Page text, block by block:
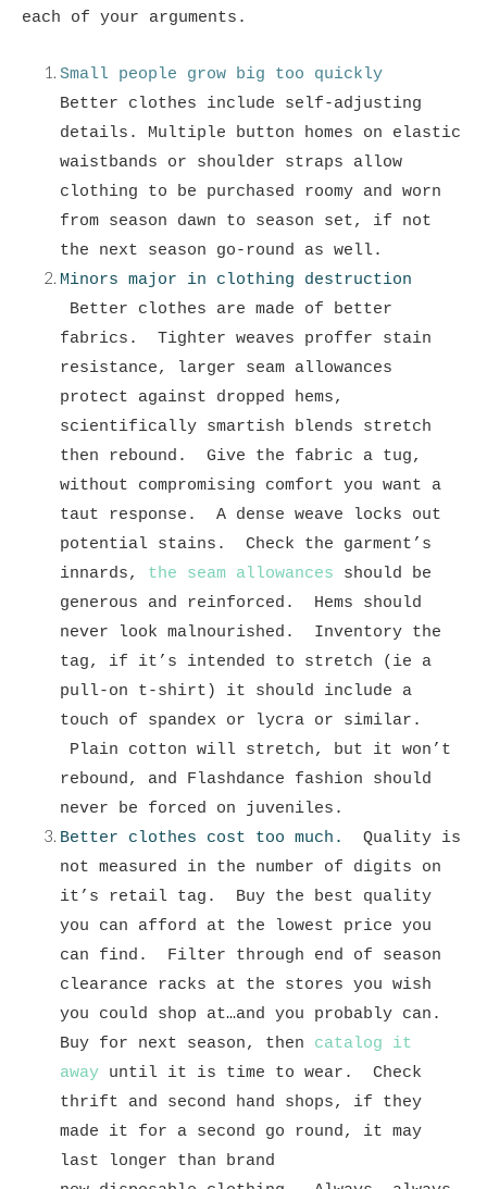
each of your arguments.
Small people grow big too quickly
Better clothes include self-adjusting
details. Multiple button homes on elastic
waistbands or shoulder straps allow
clothing to be purchased roomy and worn
from season dawn to season set, if not
the next season go-round as well.
Minors major in clothing destruction
Better clothes are made of better
fabrics. Tighter weaves proffer stain
resistance, larger seam allowances
protect against dropped hems,
scientifically smartish blends stretch
then rebound. Give the fabric a tug,
without compromising comfort you want a
taut response. A dense weave locks out
potential stains. Check the garment’s
innards, the seam allowances should be
generous and reinforced. Hems should
never look malnourished. Inventory the
tag, if it’s intended to stretch (ie a
pull-on t-shirt) it should include a
touch of spandex or lycra or similar.
Plain cotton will stretch, but it won’t
rebound, and Flashdance fashion should
never be forced on juveniles.
Better clothes cost too much. Quality is
not measured in the number of digits on
it’s retail tag. Buy the best quality
you can afford at the lowest price you
can find. Filter through end of season
clearance racks at the stores you wish
you could shop at…and you probably can.
Buy for next season, then catalog it
away until it is time to wear. Check
thrift and second hand shops, if they
made it for a second go round, it may
last longer than brand